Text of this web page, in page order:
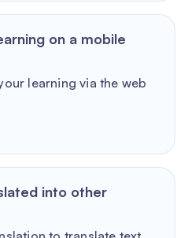
on a mobile
learning via the web
into other